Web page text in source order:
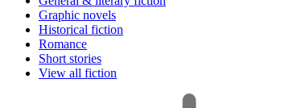
Graphic novels
Historical fiction
Romance
Short stories
View all fiction